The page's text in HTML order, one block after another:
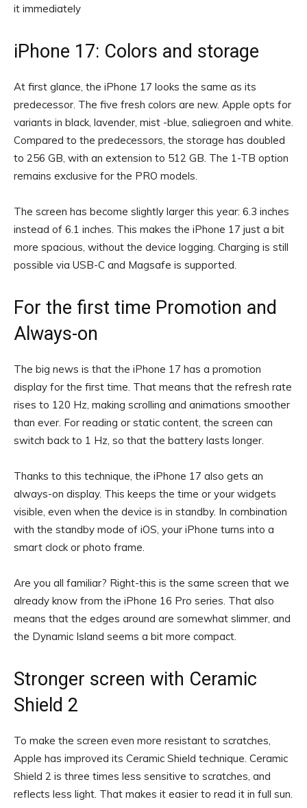
iPhone 17: Colors and storage
At first glance, the iPhone 17 looks the same as its
predecessor. The five fresh colors are new. Apple opts for
variants in black, lavender, mist -blue, saliegroen and white.
Compared to the predecessors, the storage has doubled
to 256 GB, with an extension to 512 GB. The 1-TB option
remains exclusive for the PRO models.
The screen has become slightly larger this year: 6.3 inches
instead of 6.1 inches. This makes the iPhone 17 just a bit
more spacious, without the device logging. Charging is still
possible via USB-C and Magsafe is supported.
For the first time Promotion and
Always-on
The big news is that the iPhone 17 has a promotion
display for the first time. That means that the refresh rate
rises to 120 Hz, making scrolling and animations smoother
than ever. For reading or static content, the screen can
switch back to 1 Hz, so that the battery lasts longer.
Thanks to this technique, the iPhone 17 also gets an
always-on display. This keeps the time or your widgets
visible, even when the device is in standby. In combination
with the standby mode of iOS, your iPhone turns into a
smart clock or photo frame.
Are you all familiar? Right-this is the same screen that we
already know from the iPhone 16 Pro series. That also
means that the edges around are somewhat slimmer, and
the Dynamic Island seems a bit more compact.
Stronger screen with Ceramic
Shield 2
To make the screen even more resistant to scratches,
Apple has improved its Ceramic Shield technique. Ceramic
Shield 2 is three times less sensitive to scratches, and
reflects less light. That makes it easier to read it in full sun.